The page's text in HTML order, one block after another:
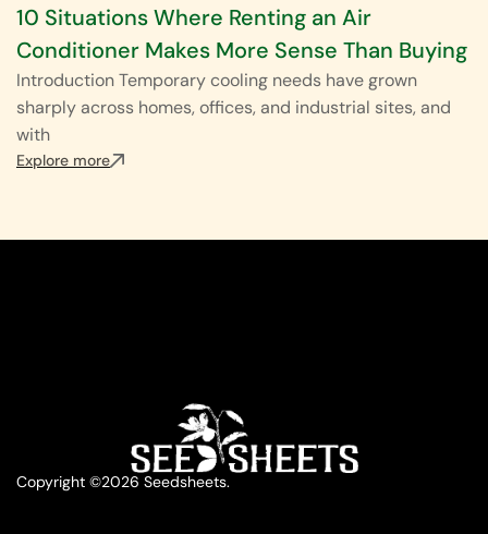
10 Situations Where Renting an Air
Conditioner Makes More Sense Than Buying
Introduction Temporary cooling needs have grown
sharply across homes, offices, and industrial sites, and
with
Explore more
Copyright ©2026 Seedsheets.